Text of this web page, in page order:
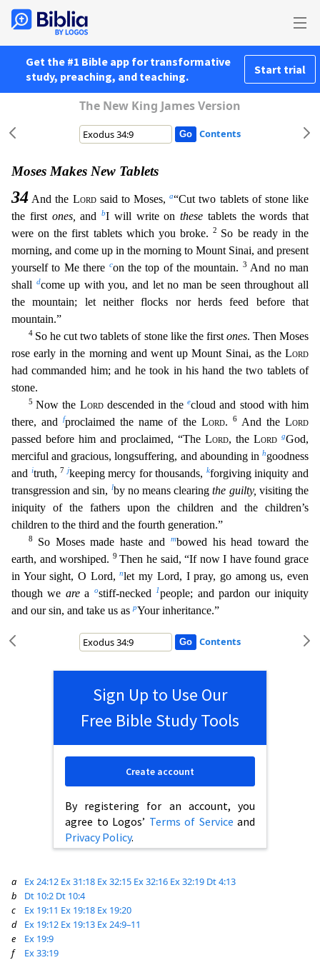
Get the #1 Bible app for transformative
study, preaching, and teaching.
Start trial
The New King James Version
Contents
Moses Makes New Tablets
34 And the Lordsaid to Moses,a“Cut two tablets of stone like
the first ones, and bI will write on these tablets the words that
were on the first tablets which you broke.2 So be ready in the
morning, and come up in the morning to Mount Sinai, and present
yourself to Me there con the top of the mountain. 3 And no man
shall
dcome up with you, and let no man be seen throughout all
the mountain; let neither flocks nor herds feed before that
mountain.”
4 So he cut two tablets of stone like the first ones. Then Moses
rose early in the morning and went up Mount Sinai, as the Lord
had commanded him; and he took in his hand the two tablets of
stone.
5Now the Lorddescended in theecloud and stood with him
there, andfproclaimed the name of the Lord. 6 And theLord
passed before him and proclaimed, “The Lord, the Lord gGod,
merciful and gracious, longsuffering, and abounding in hgoodness
and itruth, 7 jkeeping mercy for thousands, kforgiving iniquity and
transgression and sin, lby no means clearingthe guilty, visiting the
iniquity of the fathers upon the children and the children’s
children to the third and the fourth generation.”
8 So Moses made haste and mbowed his head toward the
earth, and worshiped. 9Then he said, “If now I have found grace
in Your sight, O Lord,nlet my Lord, I pray, go among us, even
though we area ostiff-necked1people; and pardon our iniquity
and our sin, and take us aspYour inheritance.”
Contents
Sign Up to Use Our
Free Bible Study Tools
By registering for an account, you
agree to Logos’ Terms of Service and
Privacy Policy.
Create account
a Ex 24:12 Ex 31:18 Ex 32:15 Ex 32:16 Ex 32:19 Dt 4:13
b
Dt 10:2 Dt 10:4
c
Ex 19:11 Ex 19:18 Ex 19:20
d
Ex 19:12 Ex 19:13 Ex 24:9–11
e
Ex 19:9
f
Ex 33:19